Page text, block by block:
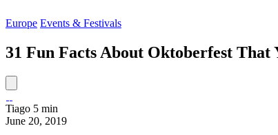
Europe Events & Festivals
31 Fun Facts About Oktoberfest That
Tiago 5 min
June 20, 2019